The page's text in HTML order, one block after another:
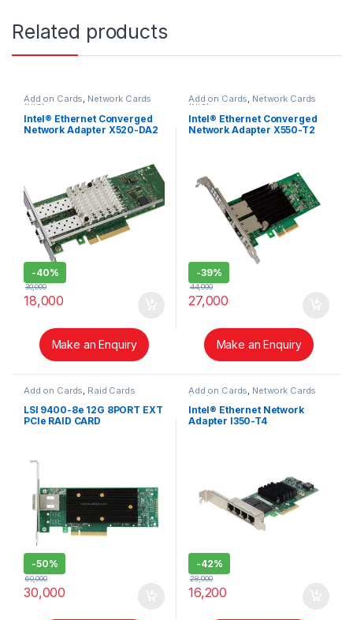
Related products
Add on Cards, Network Cards
(NIC)
Intel® Ethernet Converged
Network Adapter X520-DA2
-40%
18,000
30,000
Make an Enquiry
Add on Cards, Network Cards
(NIC)
Intel® Ethernet Converged
Network Adapter X550-T2
-39%
27,000
44,000
Make an Enquiry
Add on Cards Raid Cards
LSI 9400-8e 12G 8PORT EXT
PCIe RAID CARD
-50%
30,000
60,000
Add on Cards Network Cards
(NIC)
Intel® Ethernet Network
Adapter I350-T4
-42%
16,200
28,000